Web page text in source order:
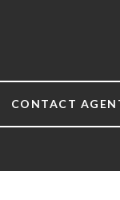
CONTACT